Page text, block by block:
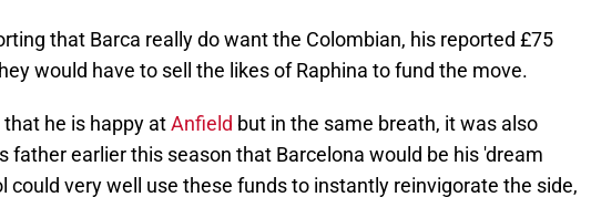
that Barca really do want the Colombian, his reported £75
would have to sell the likes of Raphina to fund the move.
he is happy atAnfield but in the same breath, it was also
father earlier this season that Barcelona would be his 'dream
could very well use these funds to instantly reinvigorate the side,